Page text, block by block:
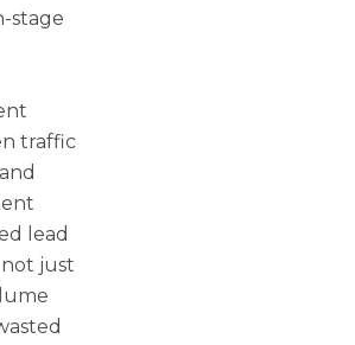
stage
traffic
lead
just